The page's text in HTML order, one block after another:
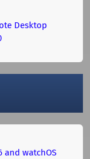
Desktop
and watchOS